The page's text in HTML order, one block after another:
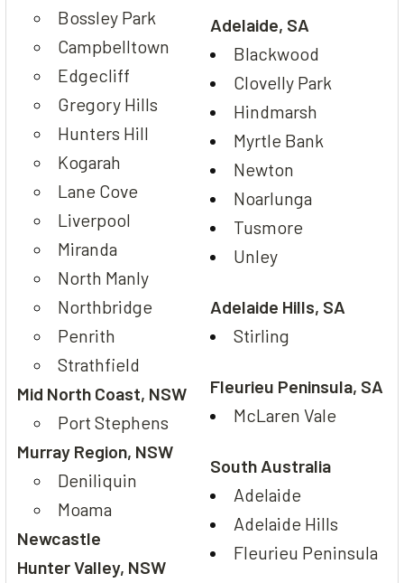
Bossley Park
Campbelltown
Edgecliff
Gregory Hills
Hunters Hill
Kogarah
Lane Cove
Liverpool
Miranda
North Manly
Northbridge
Penrith
Strathfield
Mid North Coast, NSW
Port Stephens
Murray Region, NSW
Deniliquin
Moama
Newcastle
Hunter Valley, NSW
Adelaide, SA
Blackwood
Clovelly Park
Hindmarsh
Myrtle Bank
Newton
Noarlunga
Tusmore
Unley
Adelaide Hills, SA
Stirling
Fleurieu Peninsula, SA
McLaren Vale
South Australia
Adelaide
Adelaide Hills
Fleurieu Peninsula